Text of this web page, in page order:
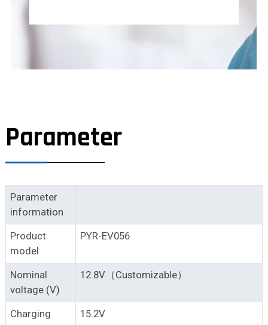
Parameter
Parameter
information
Product
model
PYR-EV056
Nominal
voltage (V)
12.8V（Customizable）
Charging
15.2V